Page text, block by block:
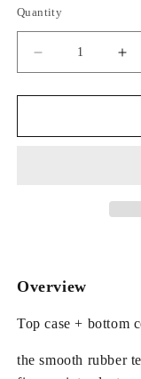
Quantity
Decrease
quantity
for
Girl
for
Overview
Top case + bottom
the smooth rubber